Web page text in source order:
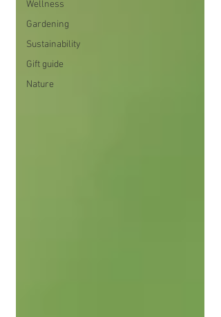
Wellness
Gardening
Sustainability
Gift guide
Nature